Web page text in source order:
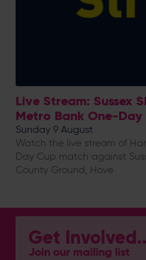
Live Stream: Sussex
Metro Bank One-Day
Sunday 9 August
Watch the live stream of
Day Cup match against
County Ground, Hove
Get
Join our mailing list